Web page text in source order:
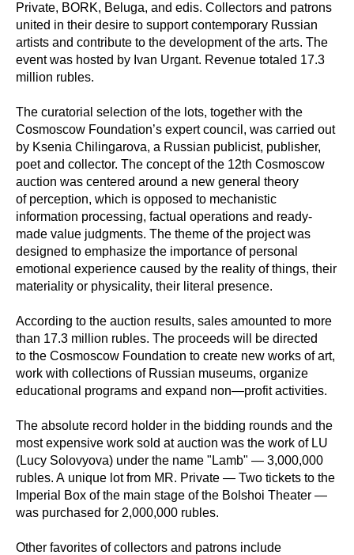
Private, BORK, Beluga, and edis. Collectors and patrons
united in their desire to support contemporary Russian
artists and contribute to the development of the arts. The
event was hosted by Ivan Urgant. Revenue totaled 17.3
million rubles.
The curatorial selection of the lots, together with the
Cosmoscow Foundation’s expert council, was carried out
by Ksenia Chilingarova, a Russian publicist, publisher,
poet and collector. The concept of the 12th Cosmoscow
auction was centered around a new general theory
of perception, which is opposed to mechanistic
information processing, factual operations and ready-
made value judgments. The theme of the project was
designed to emphasize the importance of personal
emotional experience caused by the reality of things, their
materiality or physicality, their literal presence.
According to the auction results, sales amounted to more
than 17.3 million rubles. The proceeds will be directed
to the Cosmoscow Foundation to create new works of art,
work with collections of Russian museums, organize
educational programs and expand non—profit activities.
The absolute record holder in the bidding rounds and the
most expensive work sold at auction was the work of LU
(Lucy Solovyova) under the name "Lamb" — 3,000,000
rubles. A unique lot from MR. Private — Two tickets to the
Imperial Box of the main stage of the Bolshoi Theater —
was purchased for 2,000,000 rubles.
Other favorites of collectors and patrons include